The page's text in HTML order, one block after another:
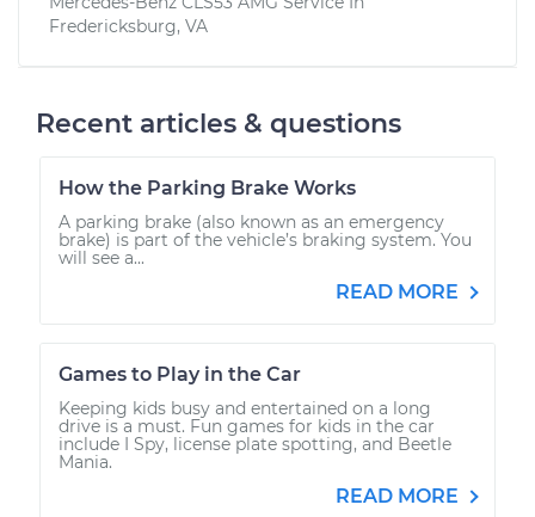
Fredericksburg, VA
Recent articles & questions
How the Parking Brake Works
A parking brake (also known as an emergency
brake) is part of the vehicle’s braking system. You
will see a...
READ MORE
Games to Play in the Car
Keeping kids busy and entertained on a long
drive is a must. Fun games for kids in the car
include I Spy, license plate spotting, and Beetle
Mania.
READ MORE